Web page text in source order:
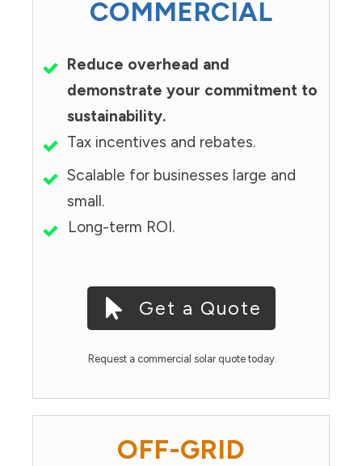
COMMERCIAL
Reduce overhead and
demonstrate your commitment to
sustainability.
Tax incentives and rebates.
Scalable for businesses large and
small.
Long-term ROI.
Get a Quote
Request a commercial solar quote today.
OFF-GRID